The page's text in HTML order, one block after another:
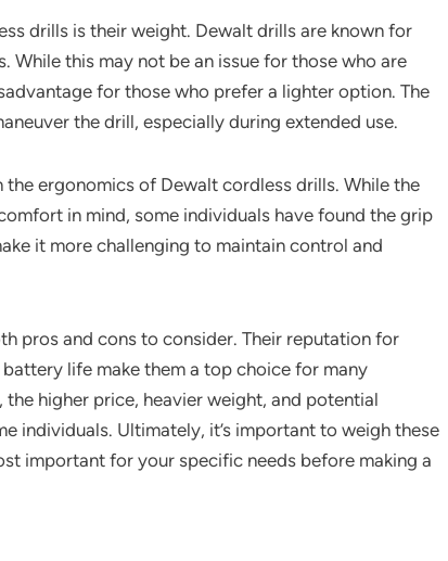
drills is their weight. Dewalt drills are known for
While this may not be an issue for those who are
for those who prefer a lighter option. The
the drill, especially during extended use.
ergonomics of Dewalt cordless drills. While the
in mind, some individuals have found the grip
it more challenging to maintain control and
pros and cons to consider. Their reputation for
life make them a top choice for many
higher price, heavier weight, and potential
individuals. Ultimately, it’s important to weigh these
important for your specific needs before making a